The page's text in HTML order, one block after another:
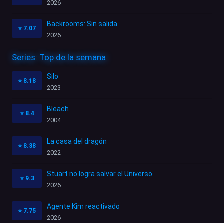
2026
⭐ 7.07
Backrooms: Sin salida
2026
Series: Top de la semana
⭐ 8.18
Silo
2023
⭐ 8.4
Bleach
2004
⭐ 8.38
La casa del dragón
2022
⭐ 9.3
Stuart no logra salvar el Universo
2026
⭐ 7.75
Agente Kim reactivado
2026